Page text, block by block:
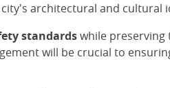
architectural and cultural
standardswhile preserving
will be crucial to